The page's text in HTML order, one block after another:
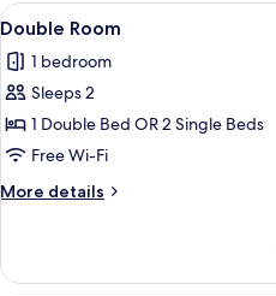
View
all
photos
for
Double
Room
4
Double Room
1 bedroom
Sleeps 2
1 Double Bed OR 2 Single Beds
Free Wi-Fi
More details
More
Room